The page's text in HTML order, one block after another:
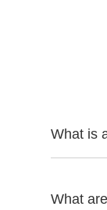
What is
What